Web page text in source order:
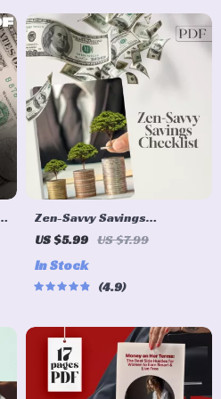
Zen-Savvy Savings
Checklist: The Japanese
Calm and Clarity | Minimalist
Budgeting Guide | Japanese
US $5.99 US $7.99
In Stock
4.9